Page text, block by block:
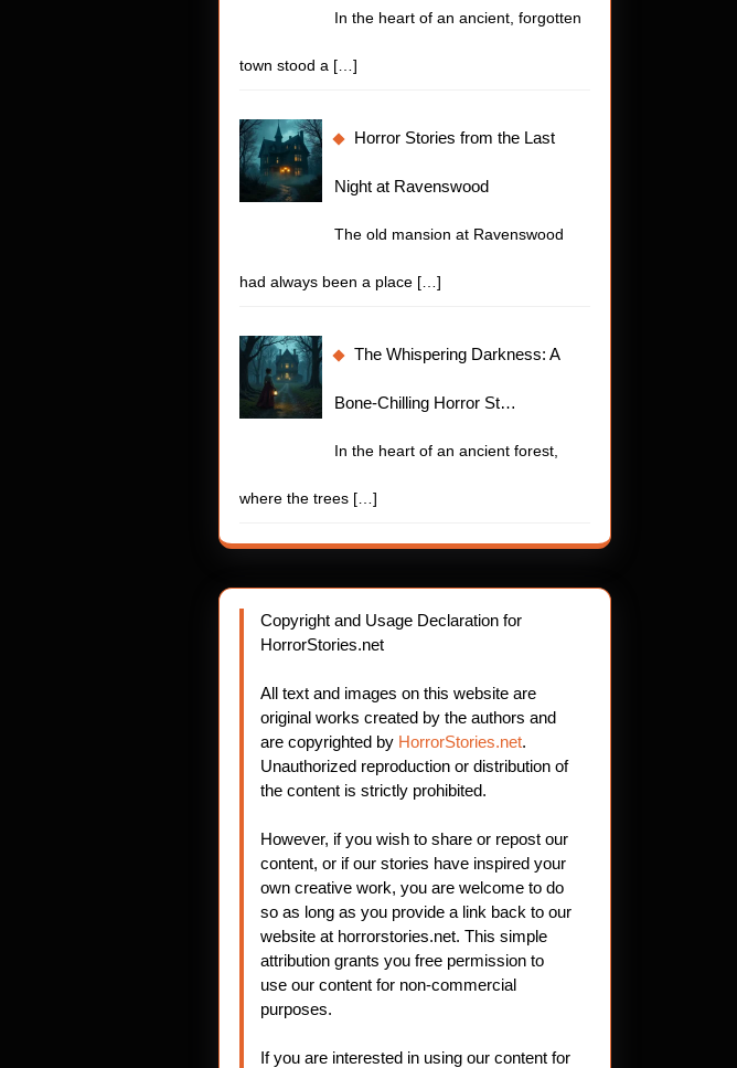
In the heart of an ancient, forgotten
town stood a […]
Horror Stories from the Last
Night at Ravenswood
The old mansion at Ravenswood
had always been a place […]
The Whispering Darkness: A
Bone-Chilling Horror St…
In the heart of an ancient forest,
where the trees […]
Copyright and Usage Declaration for
HorrorStories.net
All text and images on this website are
original works created by the authors and
are copyrighted by HorrorStories.net.
Unauthorized reproduction or distribution of
the content is strictly prohibited.
However, if you wish to share or repost our
content, or if our stories have inspired your
own creative work, you are welcome to do
so as long as you provide a link back to our
website at horrorstories.net. This simple
attribution grants you free permission to
use our content for non-commercial
purposes.
If you are interested in using our content for